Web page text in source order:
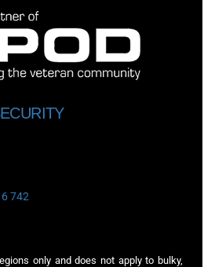
742
only and does not apply to bulky,